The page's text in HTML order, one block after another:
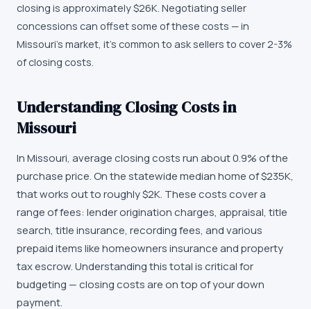
closing is approximately $26K. Negotiating seller
concessions can offset some of these costs — in
Missouri's market, it's common to ask sellers to cover 2-3%
of closing costs.
Understanding Closing Costs in
Missouri
In Missouri, average closing costs run about 0.9% of the
purchase price. On the statewide median home of $235K,
that works out to roughly $2K. These costs cover a
range of fees: lender origination charges, appraisal, title
search, title insurance, recording fees, and various
prepaid items like homeowners insurance and property
tax escrow. Understanding this total is critical for
budgeting — closing costs are on top of your down
payment.